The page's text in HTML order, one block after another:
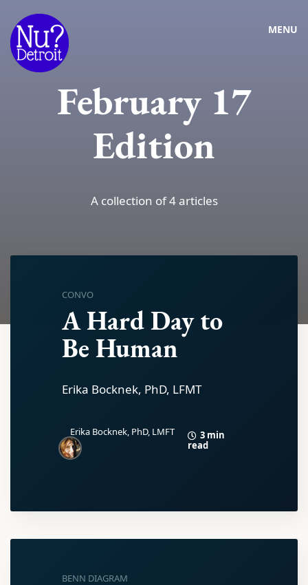
MENU
February 17
Edition
A collection of 4 articles
CONVO
A Hard Day to
Be Human
Erika Bocknek, PhD, LFMT
Erika Bocknek, PhD, LMFT
3 min
read
BENN DIAGRAM